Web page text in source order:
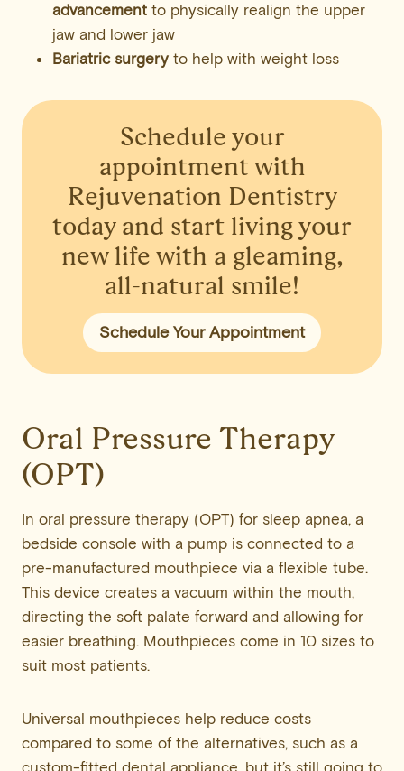
advancement to physically realign the upper
jaw and lower jaw
Bariatric surgery to help with weight loss
Schedule your
appointmentwith
Rejuvenation Dentistry
today and start living your
new life with a gleaming,
all-natural smile!
Schedule Your Appointment
Oral Pressure Therapy
(OPT)
In oral pressure therapy (OPT) for sleep apnea, a
bedside console with a pump is connected to a
pre-manufactured mouthpiece via a flexible tube.
This device creates a vacuum within the mouth,
directing the soft palate forward and allowing for
easier breathing. Mouthpieces come in 10 sizes to
suit most patients.
Universal mouthpieces help reduce costs
compared to some of the alternatives, such as a
custom-fitted dental appliance, but it’s still going to